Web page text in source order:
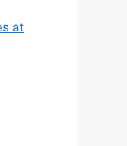
at